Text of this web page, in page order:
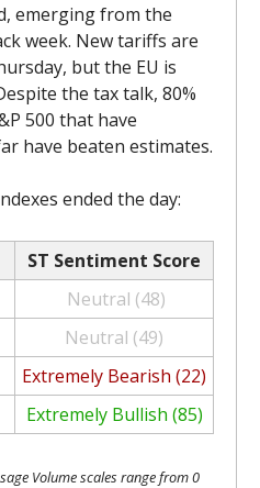
emerging from the
week. New tariffs are
but the EU is
the tax talk, 80%
500 that have
have beaten estimates.
ended the day:
ST Sentiment Score
Neutral (48)
Neutral (49)
Extremely Bearish (22)
Extremely Bullish (85)
Volume scales range from 0